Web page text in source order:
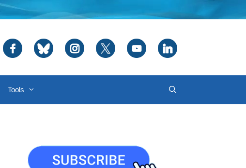
Tools